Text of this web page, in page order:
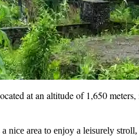
at an altitude of 1,650
nice area to enjoy a leisurely